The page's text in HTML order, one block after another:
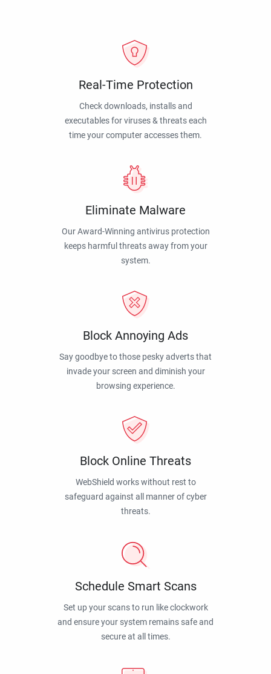
Real-Time Protection
Check downloads, installs and
executables for viruses & threats each
time your computer accesses them.
Eliminate Malware
Our Award-Winning antivirus protection
keeps harmful threats away from your
system.
Block Annoying Ads
Say goodbye to those pesky adverts that
invade your screen and diminish your
browsing experience.
Block Online Threats
WebShield works without rest to
safeguard against all manner of cyber
threats.
Schedule Smart Scans
Set up your scans to run like clockwork
and ensure your system remains safe and
secure at all times.